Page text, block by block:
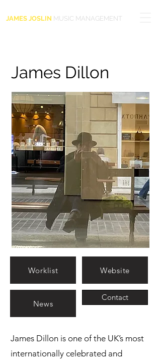
JAMES JOSLIN MUSIC MANAGEMENT
James Dillon
James Dillon is one of the UK’s most
internationally celebrated and
Worklist Website
News
Contact